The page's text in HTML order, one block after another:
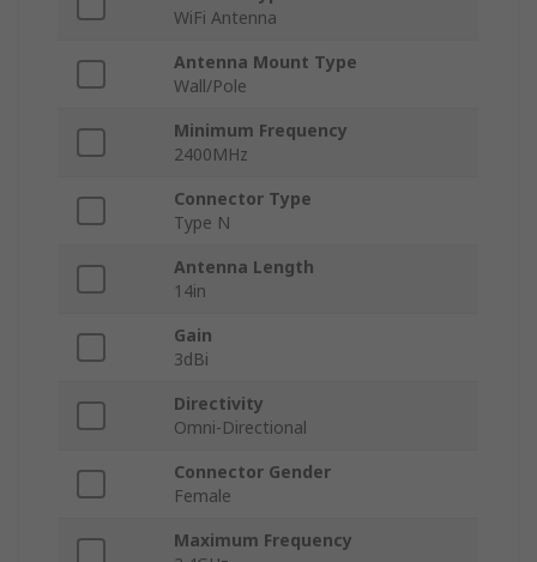
WiFi Antenna
Antenna Mount Type
Wall/Pole
Minimum Frequency
2400MHz
Connector Type
Type N
Antenna Length
14in
Gain
3dBi
Directivity
Omni-Directional
Connector Gender
Female
Maximum Frequency